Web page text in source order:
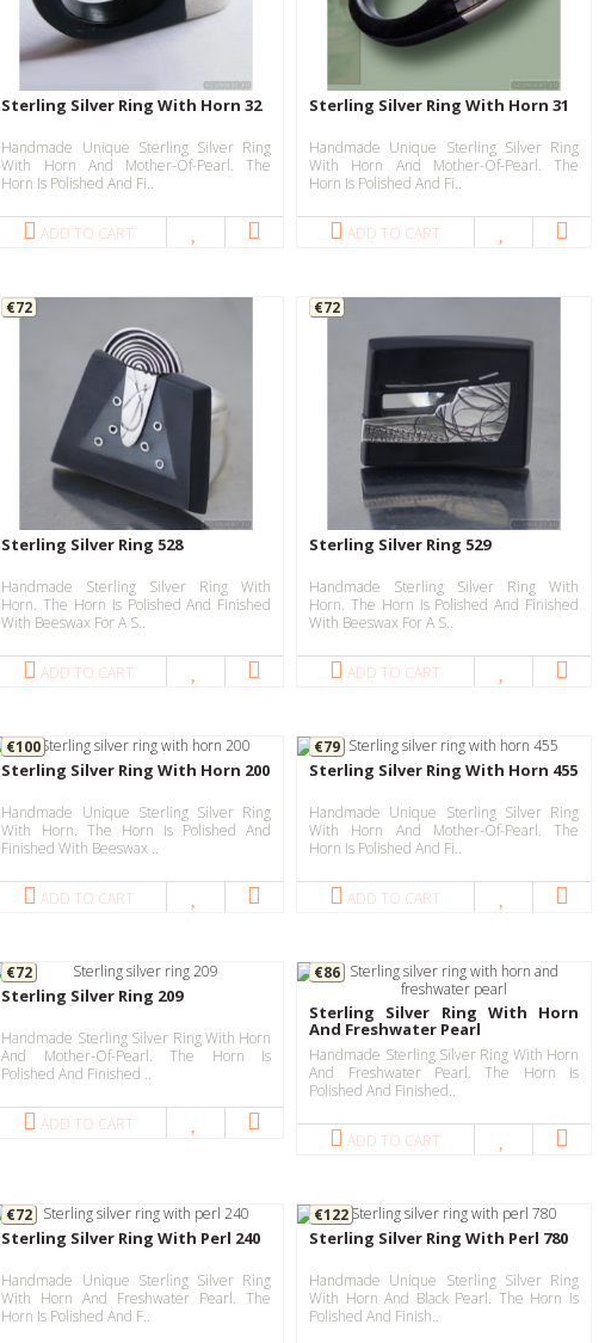
Sterling Silver Ring With Horn 32
Handmade Unique Sterling Silver Ring
With Horn And Mother-Of-Pearl. The
Horn Is Polished And Fi..
ADD TO CART
Sterling Silver Ring With Horn 31
Handmade Unique Sterling Silver Ring
With Horn And Mother-Of-Pearl. The
Horn Is Polished And Fi..
ADD TO CART
Sterling Silver Ring 528
Handmade Sterling Silver Ring With
Horn. The Horn Is Polished And Finished
With Beeswax For A S..
€72
ADD TO CART
Sterling Silver Ring 529
Handmade Sterling Silver Ring With
Horn. The Horn Is Polished And Finished
With Beeswax For A S..
€72
ADD TO CART
Sterling Silver Ring With Horn 200
Handmade Unique Sterling Silver Ring
With Horn. The Horn Is Polished And
Finished With Beeswax ..
€100
ADD TO CART
Sterling Silver Ring With Horn 455
Handmade Unique Sterling Silver Ring
With Horn And Mother-Of-Pearl. The
Horn Is Polished And Fi..
€79
ADD TO CART
Sterling Silver Ring 209
Handmade Sterling Silver Ring With Horn
And Mother-Of-Pearl. The Horn Is
Polished And Finished ..
€72
ADD TO CART
Sterling Silver Ring With Horn
And Freshwater Pearl
Handmade Sterling Silver Ring With Horn
And Freshwater Pearl. The Horn Is
Polished And Finished..
€86
ADD TO CART
Sterling Silver Ring With Perl 240
Handmade Unique Sterling Silver Ring
With Horn And Freshwater Pearl. The
Horn Is Polished And F..
€72
Sterling Silver Ring With Perl 780
Handmade Unique Sterling Silver Ring
With Horn And Black Pearl. The Horn Is
Polished And Finish..
€122